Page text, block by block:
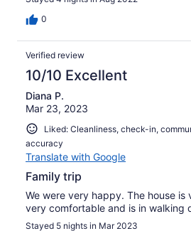
0
Verified review
10/10 Excellent
Diana P.
Mar 23, 2023
Liked: Cleanliness, check-in,
accuracy
Translate with Google
Family trip
We were very happy. The house is
very comfortable and is in walking
Stayed 5 nights in Mar 2023